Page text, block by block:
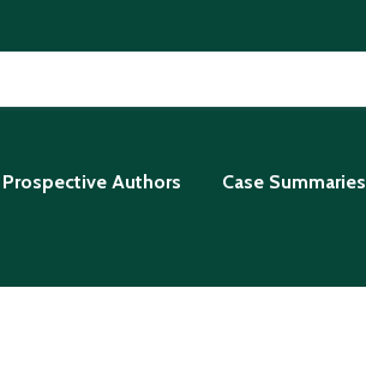
Prospective Authors Case Summaries